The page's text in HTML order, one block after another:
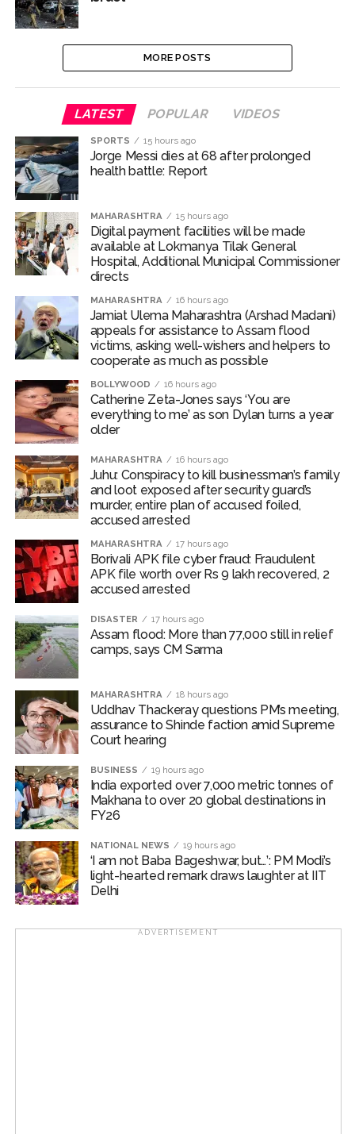
MORE POSTS
LATEST POPULAR VIDEOS
SPORTS 15 hours ago
Jorge Messi dies at 68 after prolonged
health battle: Report
MAHARASHTRA 15 hours ago
Digital payment facilities will be made
available at Lokmanya Tilak General
Hospital, Additional Municipal Commissioner
directs
MAHARASHTRA 16 hours ago
Jamiat Ulema Maharashtra (Arshad Madani)
appeals for assistance to Assam flood
victims, asking well-wishers and helpers to
cooperate as much as possible
BOLLYWOOD 16 hours ago
Catherine Zeta-Jones says ‘You are
everything to me’ as son Dylan turns a year
older
MAHARASHTRA 16 hours ago
Juhu: Conspiracy to kill businessman’s family
and loot exposed after security guard’s
murder, entire plan of accused foiled,
accused arrested
MAHARASHTRA 17 hours ago
Borivali APK file cyber fraud: Fraudulent
APK file worth over Rs 9 lakh recovered, 2
accused arrested
DISASTER 17 hours ago
Assam flood: More than 77,000 still in relief
camps, says CM Sarma
MAHARASHTRA 18 hours ago
Uddhav Thackeray questions PM’s meeting,
assurance to Shinde faction amid Supreme
Court hearing​
BUSINESS 19 hours ago
India exported over 7,000 metric tonnes of
Makhana to over 20 global destinations in
FY26
NATIONAL NEWS 19 hours ago
‘I am not Baba Bageshwar, but…’: PM Modi’s
light-hearted remark draws laughter at IIT
Delhi
ADVERTISEMENT